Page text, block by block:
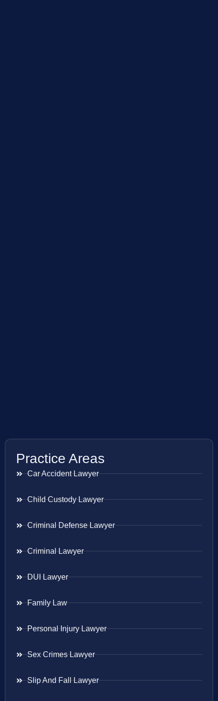
Practice Areas
Car Accident Lawyer
Child Custody Lawyer
Criminal Defense Lawyer
Criminal Lawyer
DUI Lawyer
Family Law
Personal Injury Lawyer
Sex Crimes Lawyer
Slip And Fall Lawyer